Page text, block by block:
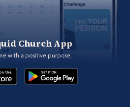
Church App
with a positive purpose.